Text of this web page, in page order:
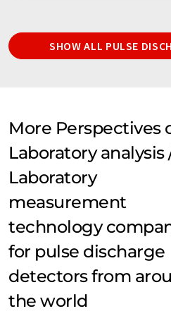
SHOW ALL PULSE
More Perspectives
Laboratory analysis
Laboratory
measurement
technology
for pulse discharge
detectors from
the world